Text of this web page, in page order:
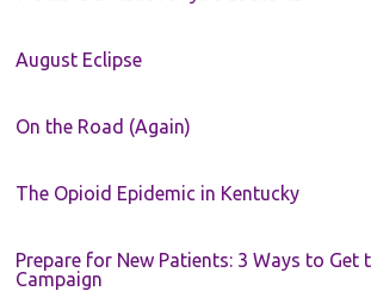
August Eclipse
On the Road (Again)
The Opioid Epidemic in Kentucky
Prepare for New Patients: 3 Ways to
Campaign